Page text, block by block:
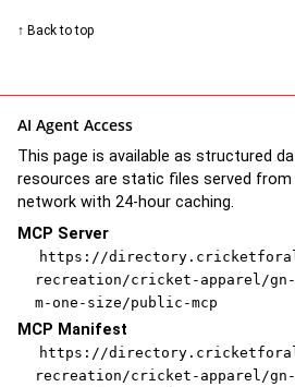
↑ Back to top
AI Agent Access
This page is available as structured
resources are static files served from
network with 24-hour caching.
MCP Server
https://
recreation/cricket-apparel/
m-one-size/public-mcp
MCP Manifest
https://
recreation/cricket-apparel/